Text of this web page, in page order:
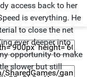
access back to her
is everything. He
to close the net
ever deeper into
opportunity to make
slower but still